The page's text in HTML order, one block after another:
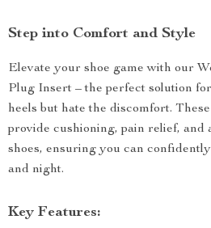
Step into Comfort and Style
Elevate your shoe game with our
Plug Insert – the perfect solution
heels but hate the discomfort.
provide cushioning, pain relief, and
shoes, ensuring you can
and night.
Key Features: